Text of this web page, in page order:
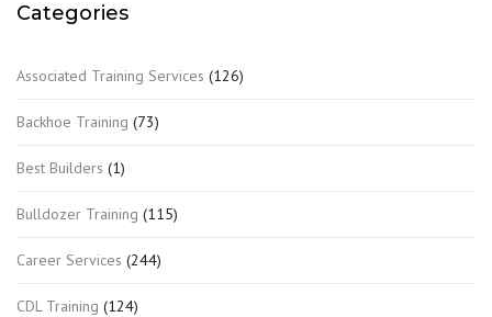
Categories
Associated Training Services (126)
Backhoe Training (73)
Best Builders (1)
Bulldozer Training (115)
Career Services (244)
CDL Training (124)